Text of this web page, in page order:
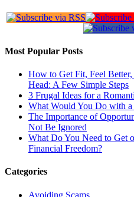
Most Popular Posts
How to Get Fit, Feel
Head: A Few Simple Steps
3 Frugal Ideas for a
What Would You Do with
The Importance of
Not Be Ignored
What Do You Need to Get
Financial Freedom?
Categories
Avoiding Scams